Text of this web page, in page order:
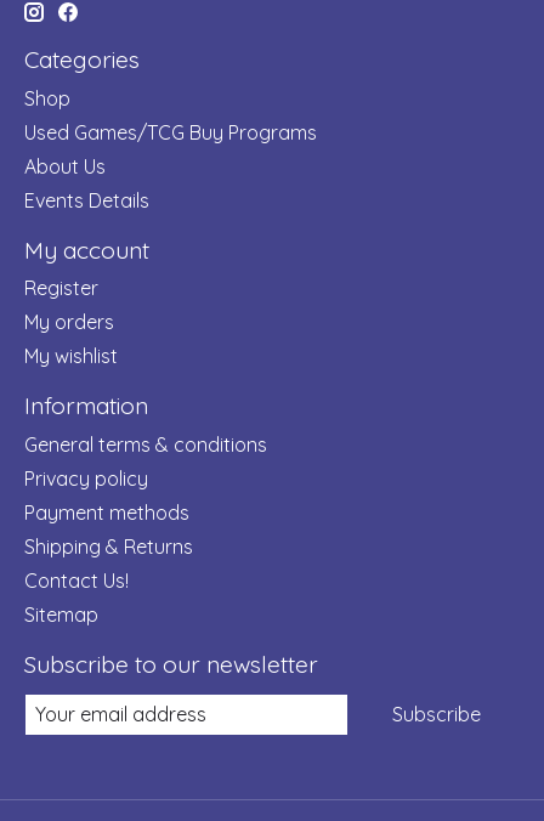
Categories
Shop
Used Games/TCG Buy Programs
About Us
Events Details
My account
Register
My orders
My wishlist
Information
General terms & conditions
Privacy policy
Payment methods
Shipping & Returns
Contact Us!
Sitemap
Subscribe to our newsletter
Subscribe